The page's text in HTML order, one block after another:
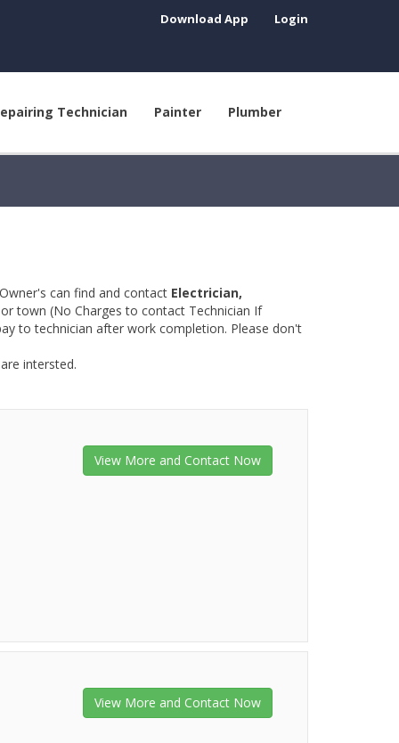
Download App Login
Technician Painter Plumber
can find and contact Electrician,
town (No Charges to contact Technician If
to technician after work completion. Please don't
intersted.
View More and Contact Now
View More and Contact Now